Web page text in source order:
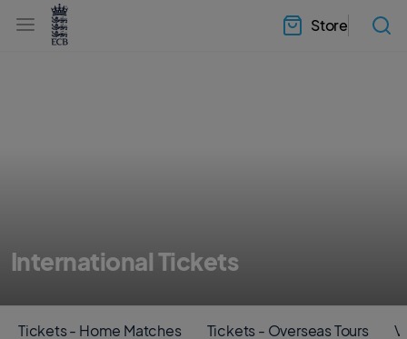
h
e
l
a
b
e
Store
International Tickets
Tickets - Home Matches Tickets - Overseas Tours